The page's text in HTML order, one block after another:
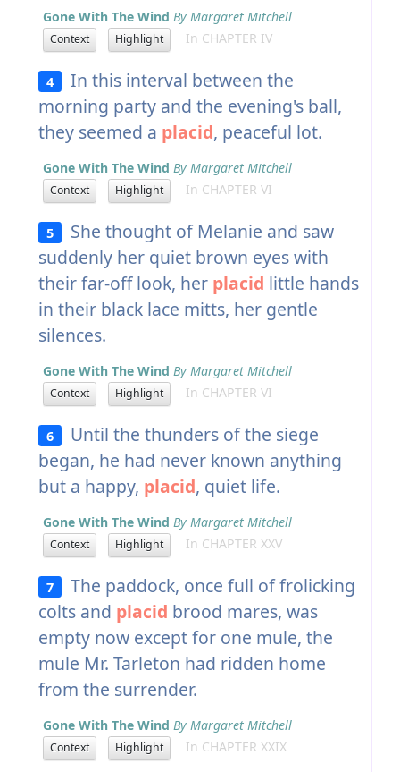
Gone With The Wind By Margaret Mitchell
Context Highlight In CHAPTER IV
4
In this interval between the
morning party and the evening's ball,
they seemed a placid, peaceful lot.
Gone With The Wind By Margaret Mitchell
Context Highlight In CHAPTER VI
5
She thought of Melanie and saw
suddenly her quiet brown eyes with
their far-off look, her placid little hands
in their black lace mitts, her gentle
silences.
Gone With The Wind By Margaret Mitchell
Context Highlight In CHAPTER VI
6
Until the thunders of the siege
began, he had never known anything
but a happy, placid, quiet life.
Gone With The Wind By Margaret Mitchell
Context Highlight In CHAPTER XXV
7
The paddock, once full of frolicking
colts and placid brood mares, was
empty now except for one mule, the
mule Mr. Tarleton had ridden home
from the surrender.
Gone With The Wind By Margaret Mitchell
Context Highlight In CHAPTER XXIX